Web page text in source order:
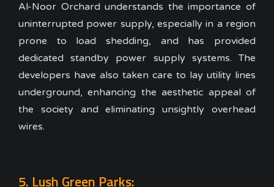
Al-Noor Orchard understands the importance of
uninterrupted power supply, especially in a region
prone to load shedding, and has provided
dedicated standby power supply systems. The
developers have also taken care to lay utility lines
underground, enhancing the aesthetic appeal of
the society and eliminating unsightly overhead
wires.
5. Lush Green Parks: